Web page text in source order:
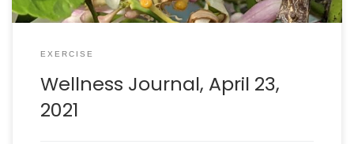
EXERCISE
Wellness Journal, April 23,
2021